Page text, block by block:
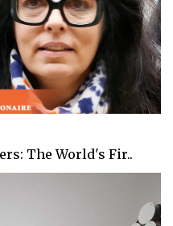
The World's Fir..